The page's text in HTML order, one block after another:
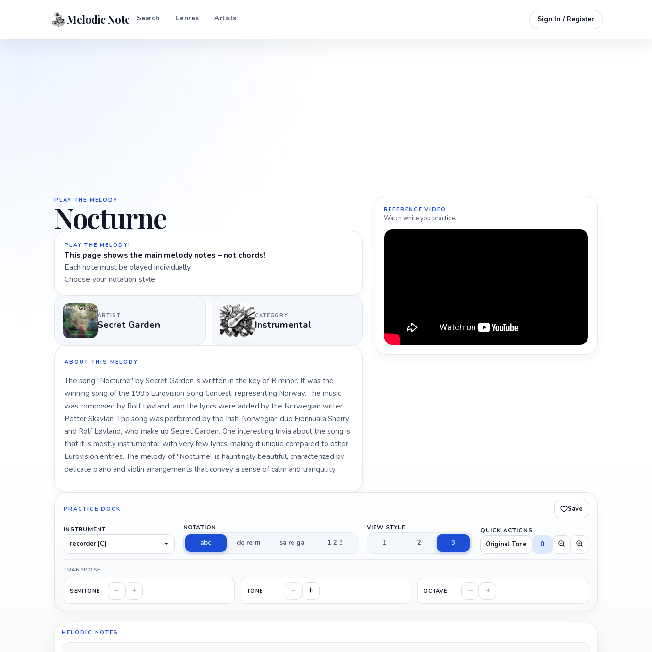
Melodic Notes Search Genres Artists Sign In / Register
PLAY THE MELODY
Nocturne
PLAY THE MELODY!
This page shows the main melody notes – not chords!
Each note must be played individually.
Choose your notation style:
ARTIST
Secret Garden
CATEGORY
Instrumental
ABOUT THIS MELODY
The song "Nocturne" by Secret Garden is written in the key of B minor. It was the
winning song of the 1995 Eurovision Song Contest, representing Norway. The music
was composed by Rolf Løvland, and the lyrics were added by the Norwegian writer
Petter Skavlan. The song was performed by the Irish-Norwegian duo Fionnuala Sherry
and Rolf Løvland, who make up Secret Garden. One interesting trivia about the song is
that it is mostly instrumental, with very few lyrics, making it unique compared to other
Eurovision entries. The melody of "Nocturne" is hauntingly beautiful, characterized by
delicate piano and violin arrangements that convey a sense of calm and tranquility.
REFERENCE VIDEO
Watch while you practice.
PRACTICE DOCK Save
INSTRUMENT
recorder [C]
NOTATION
abc do re mi sa re ga 1 2 3
VIEW STYLE
1 2 3
QUICK ACTIONS
Original Tone 0
TRANSPOSE
SEMITONE TONE OCTAVE
MELODIC NOTES